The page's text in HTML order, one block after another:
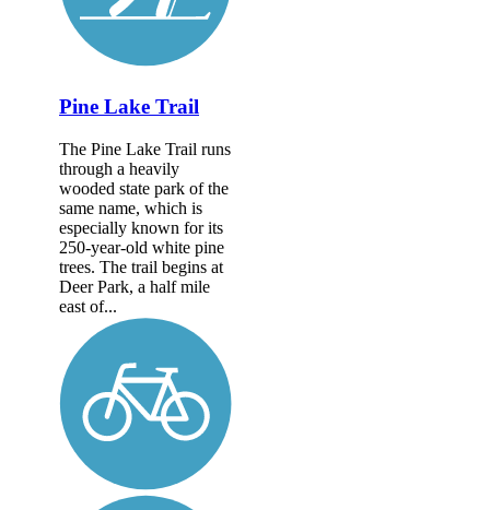
Pine Lake Trail
The Pine Lake Trail runs
through a heavily
wooded state park of the
same name, which is
especially known for its
250-year-old white pine
trees. The trail begins at
Deer Park, a half mile
east of...